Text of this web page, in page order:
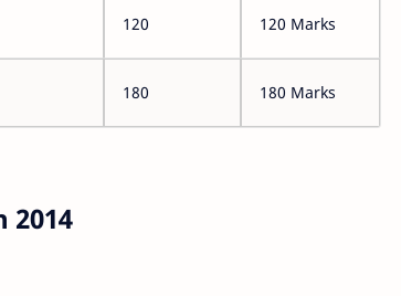
120 120 Marks
180 180 Marks
2014